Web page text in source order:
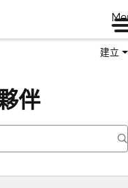
建立
伴